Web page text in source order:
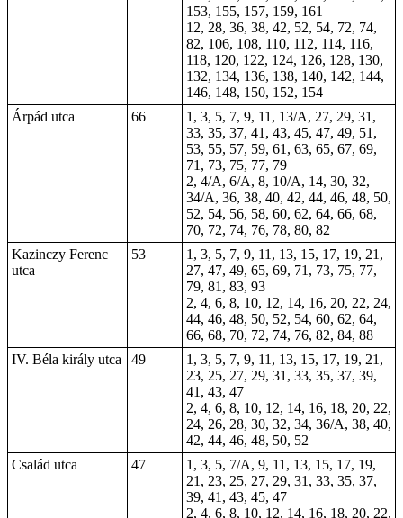
153, 155, 157, 159, 161
12, 28, 36, 38, 42, 52, 54, 72, 74,
82, 106, 108, 110, 112, 114, 116,
118, 120, 122, 124, 126, 128, 130,
132, 134, 136, 138, 140, 142, 144,
146, 148, 150, 152, 154
Árpád utca
66
1, 3, 5, 7, 9, 11, 13/A, 27, 29, 31,
33, 35, 37, 41, 43, 45, 47, 49, 51,
53, 55, 57, 59, 61, 63, 65, 67, 69,
71, 73, 75, 77, 79
2, 4/A, 6/A, 8, 10/A, 14, 30, 32,
34/A, 36, 38, 40, 42, 44, 46, 48, 50,
52, 54, 56, 58, 60, 62, 64, 66, 68,
70, 72, 74, 76, 78, 80, 82
Kazinczy Ferenc
utca
53
1, 3, 5, 7, 9, 11, 13, 15, 17, 19, 21,
27, 47, 49, 65, 69, 71, 73, 75, 77,
79, 81, 83, 93
2, 4, 6, 8, 10, 12, 14, 16, 20, 22, 24,
44, 46, 48, 50, 52, 54, 60, 62, 64,
66, 68, 70, 72, 74, 76, 82, 84, 88
IV. Béla király utca
49
1, 3, 5, 7, 9, 11, 13, 15, 17, 19, 21,
23, 25, 27, 29, 31, 33, 35, 37, 39,
41, 43, 47
2, 4, 6, 8, 10, 12, 14, 16, 18, 20, 22,
24, 26, 28, 30, 32, 34, 36/A, 38, 40,
42, 44, 46, 48, 50, 52
Család utca
47
1, 3, 5, 7/A, 9, 11, 13, 15, 17, 19,
21, 23, 25, 27, 29, 31, 33, 35, 37,
39, 41, 43, 45, 47
2, 4, 6, 8, 10, 12, 14, 16, 18, 20, 22,